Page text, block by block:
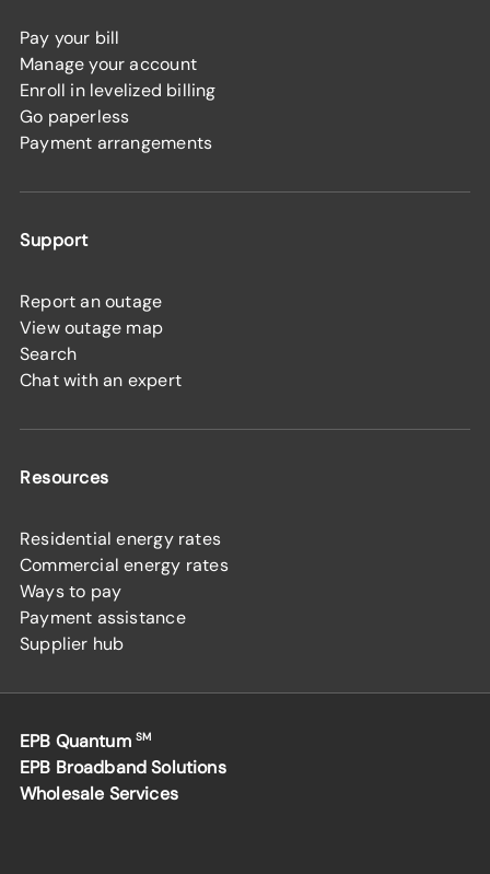
Pay your bill
Manage your account
Enroll in levelized billing
Go paperless
Payment arrangements
Support
Report an outage
View outage map
Search
Chat with an expert
Resources
Residential energy rates
Commercial energy rates
Ways to pay
Payment assistance
Supplier hub
EPB Quantum SM
EPB Broadband Solutions
Wholesale Services